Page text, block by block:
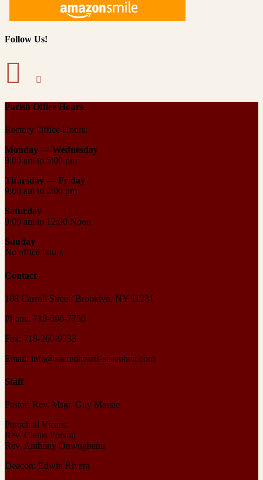
Follow Us!
Parish Office Hours
Rectory Office Hours:
Monday — Wednesday
9:00 am to 5:00 pm
Thursday — Friday
9:00 am to 2:00 pm
Saturday
9:00 am to 12:00 Noon
Sunday
No office hours
Contact
108 Carroll Street, Brooklyn, NY 11231
Phone: 718-596-7750
Fax: 718-260-9233
Email: info@sacredhearts-ststephen.com
Staff
Pastor: Rev. Msgr. Guy Massie
Parochial Vicars:
Rev. Cletus Forson
Rev. Anthony Onwugbenu
Deacon: Edwin Rivera